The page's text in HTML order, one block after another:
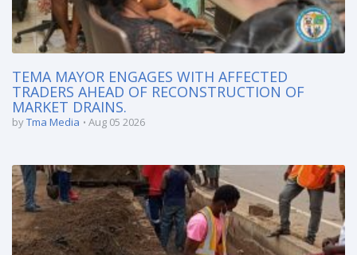
TEMA MAYOR ENGAGES WITH AFFECTED
TRADERS AHEAD OF RECONSTRUCTION OF
MARKET DRAINS.
byTma Media Aug 05 2026